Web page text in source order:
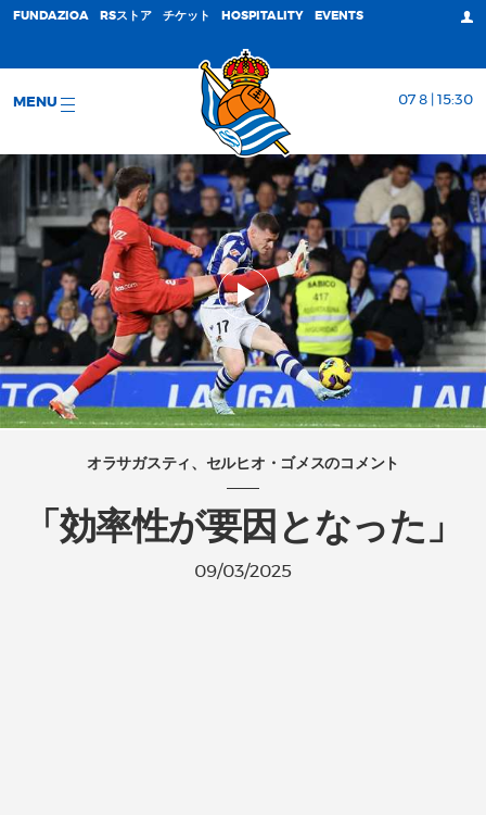
FUNDAZIOA RSストア チケット HOSPITALITY EVENTS
MENU 07 8 | 15:30
オラサガスティ、セルヒオ・ゴメスのコメント
「効率性が要因となった」
09/03/2025